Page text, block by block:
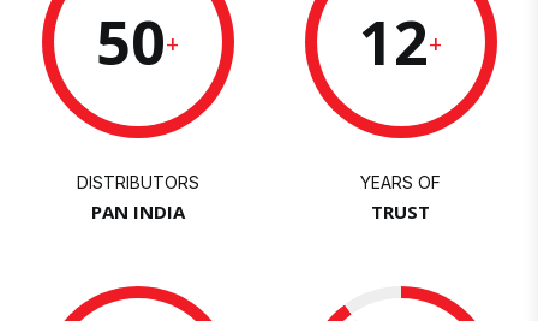
50+
DISTRIBUTORS
PAN INDIA
12+
YEARS OF
TRUST